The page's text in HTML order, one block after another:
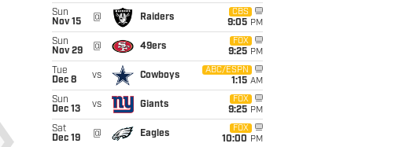
Sun
Nov 15
@ Raiders
CBS
9:05 PM
Sun
Nov 29
@ 49ers
FOX
9:25 PM
Tue
Dec 8
vs Cowboys
ABC/ESPN
1:15 AM
Sun
Dec 13
vs Giants
FOX
9:25 PM
Sat
Dec 19
@ Eagles
FOX
10:00 PM